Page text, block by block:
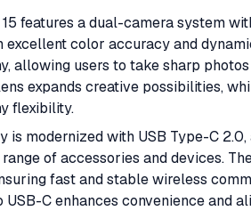
15 features a dual-camera system
excellent color accuracy and
allowing users to take sharp
expands creative possibilities,
flexibility.
is modernized with USB Type-C
of accessories and devices.
fast and stable wireless
USB-C enhances convenience and